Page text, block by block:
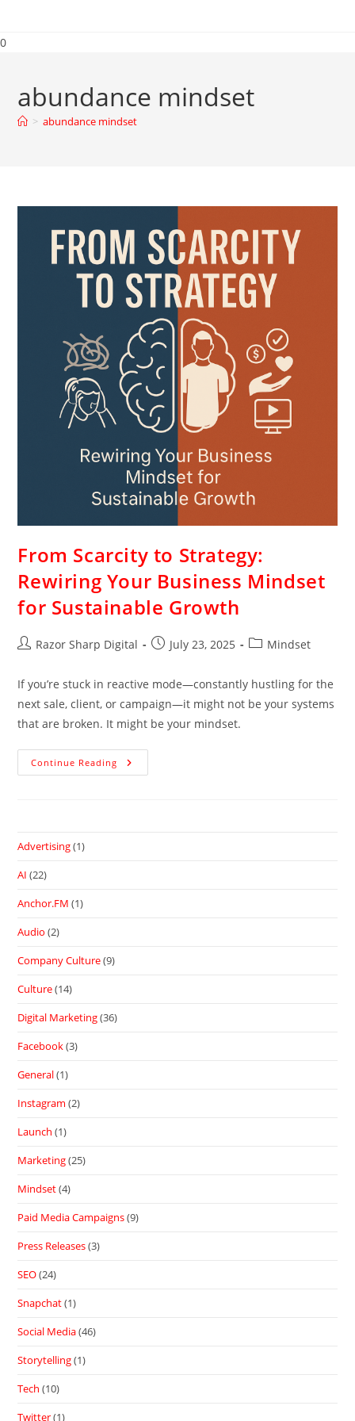
0
abundance mindset
> abundance mindset
From Scarcity to Strategy:
Rewiring Your Business Mindset
for Sustainable Growth
Razor Sharp Digital July 23, 2025 Mindset
If you’re stuck in reactive mode—constantly hustling for the
next sale, client, or campaign—it might not be your systems
that are broken. It might be your mindset.
Continue Reading
Advertising(1)
AI (22)
Anchor.FM (1)
Audio (2)
Company Culture(9)
Culture(14)
Digital Marketing(36)
Facebook(3)
General(1)
Instagram (2)
Launch (1)
Marketing(25)
Mindset(4)
Paid Media Campaigns(9)
Press Releases(3)
SEO(24)
Snapchat(1)
Social Media(46)
Storytelling(1)
Tech (10)
Twitter(1)